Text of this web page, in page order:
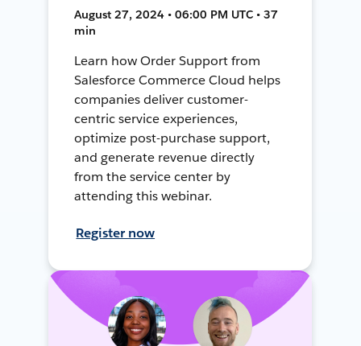
August 27, 2024 • 06:00 PM UTC • 37
min
Learn how Order Support from
Salesforce Commerce Cloud helps
companies deliver customer-
centric service experiences,
optimize post-purchase support,
and generate revenue directly
from the service center by
attending this webinar.
Register now